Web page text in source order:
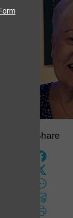
Share